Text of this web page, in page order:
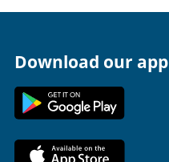
Download our app